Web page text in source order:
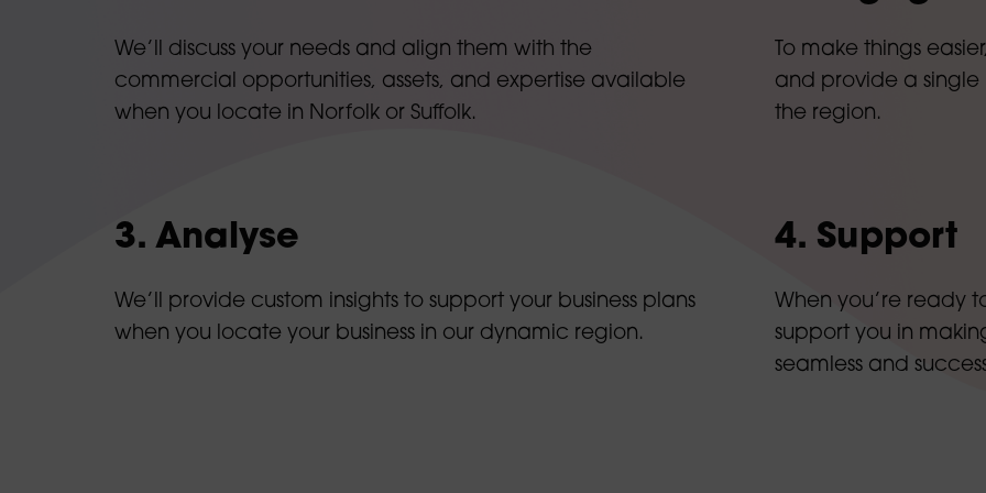
We’ll discuss your needs and align them with the
commercial opportunities, assets, and expertise available
when you locate in Norfolk or Suffolk.
To make things
and provide a
the region.
3. Analyse
We’ll provide custom insights to support your business plans
when you locate your business in our dynamic region.
4. Support
When you’re ready
support you in
seamless and